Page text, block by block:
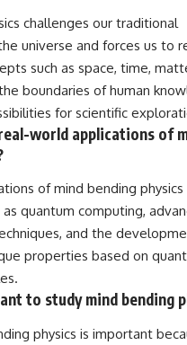
challenges our traditional
universe and forces us to
such as space, time,
boundaries of human
for scientific
world applications of
of mind bending physics
quantum computing,
and the
properties based on
to study mind bending
physics is important